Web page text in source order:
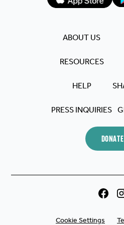
ABOUT US
RESOURCES
HELP
PRESS INQUIRIES
DONATE
Cookie Settings